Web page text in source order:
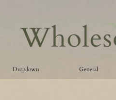
Dropdown General